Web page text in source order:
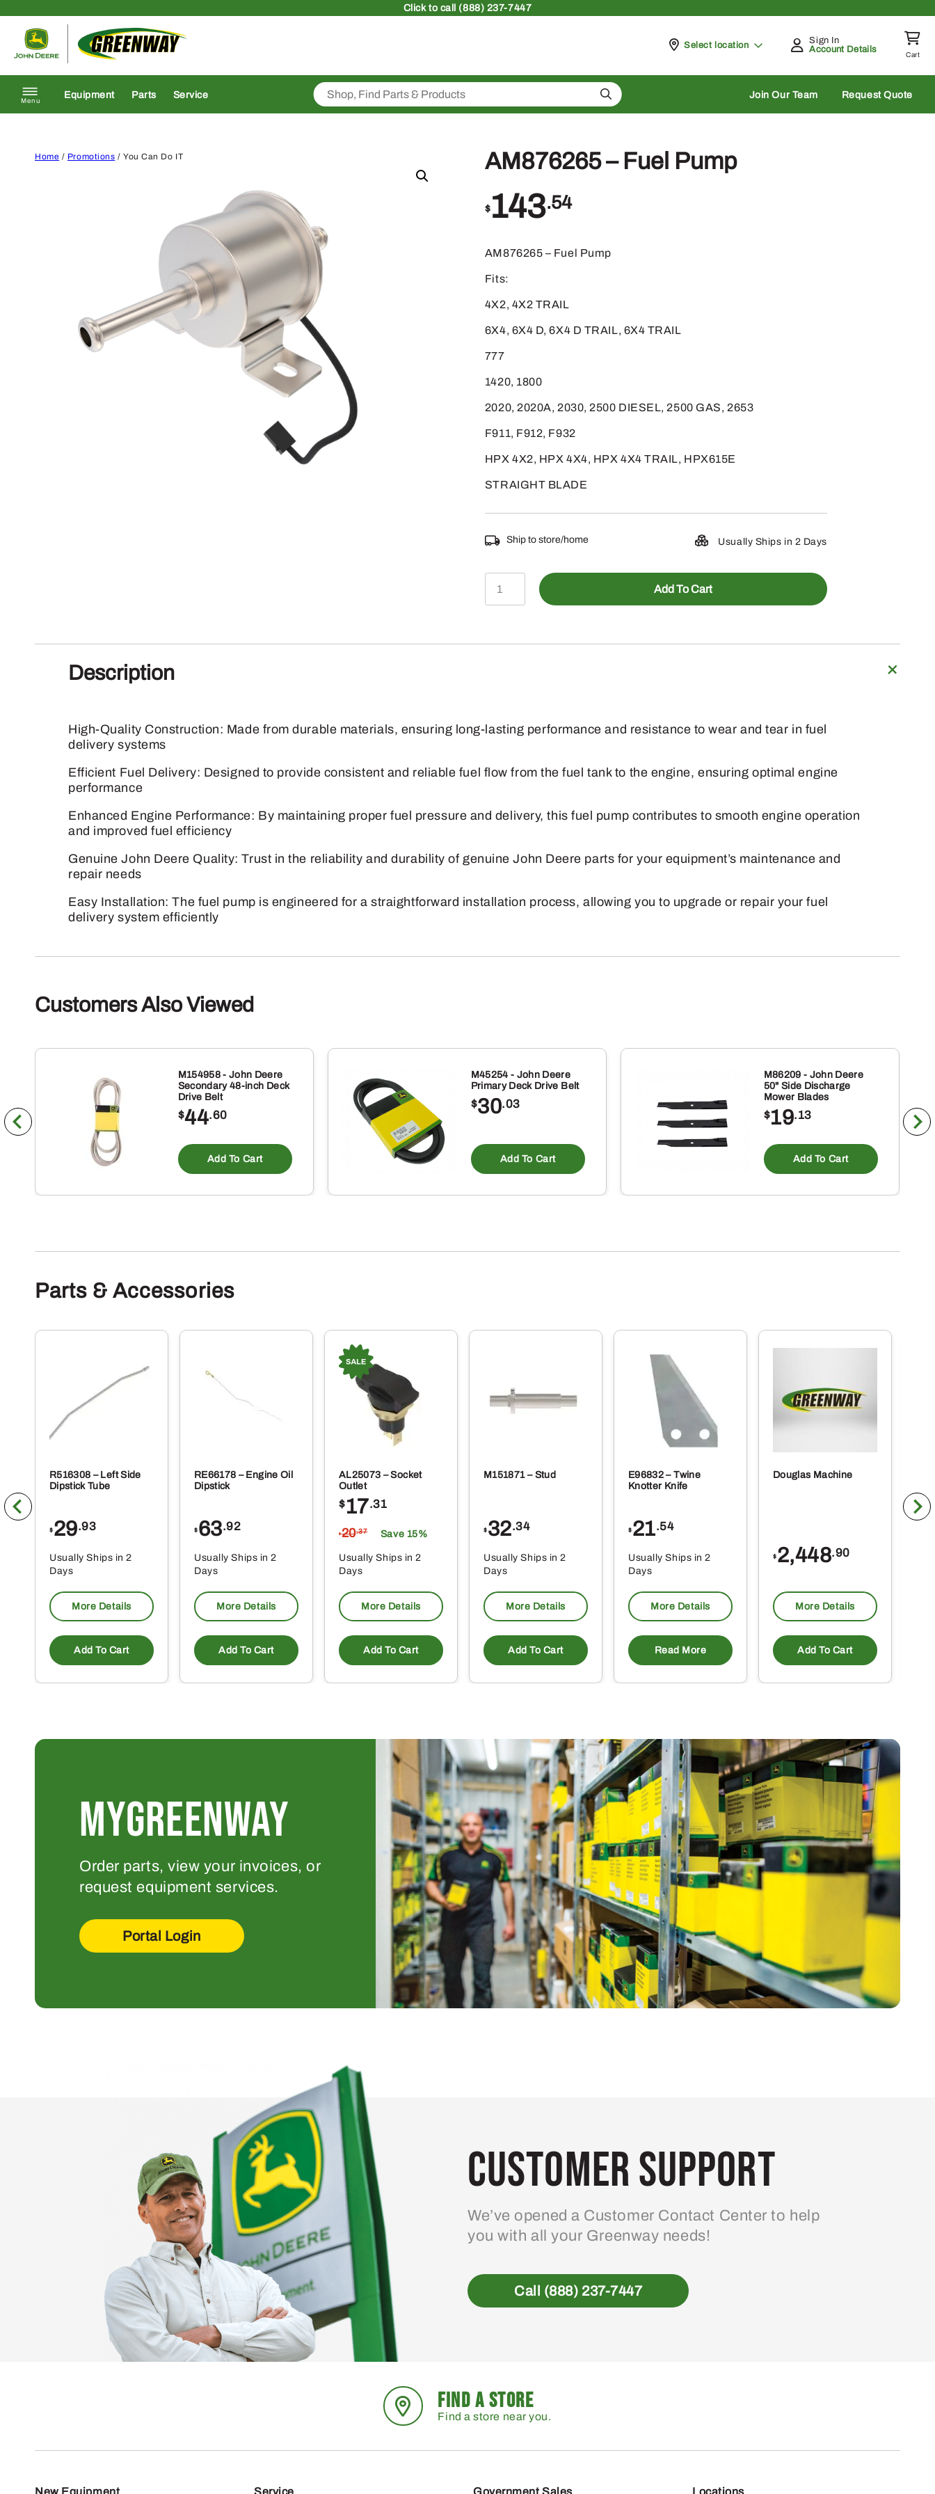
Clickto call (888) 237-7447
Pickup at
Select location
Sign In
Account Details
Cart
Menu
Equipment Parts Service Search Join Our Team Request Quote
Home / Promotions / You Can Do IT AM876265 – Fuel Pump
$143.54
AM876265 – Fuel Pump
Fits:
4X2, 4X2 TRAIL
6X4, 6X4 D, 6X4 D TRAIL, 6X4 TRAIL
777
1420, 1800
2020, 2020A, 2030, 2500 DIESEL, 2500 GAS, 2653
F911, F912, F932
HPX 4X2, HPX 4X4, HPX 4X4 TRAIL, HPX615E
STRAIGHT BLADE
Ship to store/home Usually Ships in 2 Days
AM876265
-
Pump
Add To Cart
Description
High-Quality Construction: Made from durable materials, ensuring long-lasting performance and resistance to wear and tear in fuel
delivery systems
Efficient Fuel Delivery: Designed to provide consistent and reliable fuel flow from the fuel tank to the engine, ensuring optimal engine
performance
Enhanced Engine Performance: By maintaining proper fuel pressure and delivery, this fuel pump contributes to smooth engine operation
and improved fuel efficiency
Genuine John Deere Quality: Trust in the reliability and durability of genuine John Deere parts for your equipment’s maintenance and
repair needs
Easy Installation: The fuel pump is engineered for a straightforward installation process, allowing you to upgrade or repair your fuel
delivery system efficiently
Customers Also Viewed
M154958 - John Deere
Secondary 48-inch Deck
Drive Belt
$44.60
Add To Cart
M45254 - John Deere
Primary Deck Drive Belt
$30.03
Add To Cart
M86209 - John Deere
50" Side Discharge
Mower Blades
$19.13
Add To Cart
Parts & Accessories
R516308 – Left Side
Dipstick Tube
$ 29.93
Usually Ships in 2
Days
More Details
Add To Cart
RE66178 – Engine Oil
Dipstick
$ 63.92
Usually Ships in 2
Days
More Details
Add To Cart
AL25073 – Socket
Outlet
$17.31
$20.37 Save 15%
Usually Ships in 2
Days
More Details
Add To Cart
M151871 – Stud
$ 32.34
Usually Ships in 2
Days
More Details
Add To Cart
E96832 – Twine
Knotter Knife
$ 21.54
Usually Ships in 2
Days
More Details
Read More
Douglas Machine
$ 2,448.90
More Details
Add To Cart
MYGREENWAY
Order parts, view your invoices, or
request equipment services.
Portal Login
Customer Support
We’ve opened a Customer Contact Center to help
you with all your Greenway needs!
Call (888) 237-7447
FIND A STORE
Find a store near you.
New Equipment Service Government Sales Locations